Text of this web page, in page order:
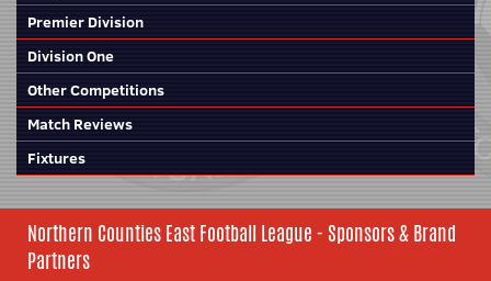
Premier Division
Division One
Other Competitions
Match Reviews
Fixtures
Northern Counties East Football League - Sponsors & Brand
Partners